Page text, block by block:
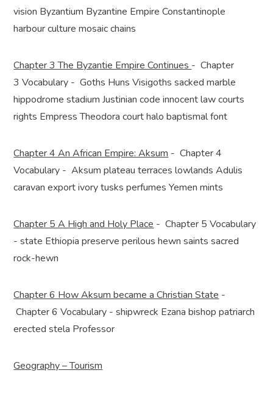
vision Byzantium Byzantine Empire Constantinople
harbour culture mosaic chains
Chapter 3 The Byzantie Empire Continues - Chapter
3 Vocabulary - Goths Huns Visigoths sacked marble
hippodrome stadium Justinian code innocent law courts
rights Empress Theodora court halo baptismal font
Chapter 4 An African Empire: Aksum - Chapter 4
Vocabulary - Aksum plateau terraces lowlands Adulis
caravan export ivory tusks perfumes Yemen mints
Chapter 5 A High and Holy Place - Chapter 5 Vocabulary
- state Ethiopia preserve perilous hewn saints sacred
rock-hewn
Chapter 6 How Aksum became a Christian State -
Chapter 6 Vocabulary - shipwreck Ezana bishop patriarch
erected stela Professor
Geography – Tourism